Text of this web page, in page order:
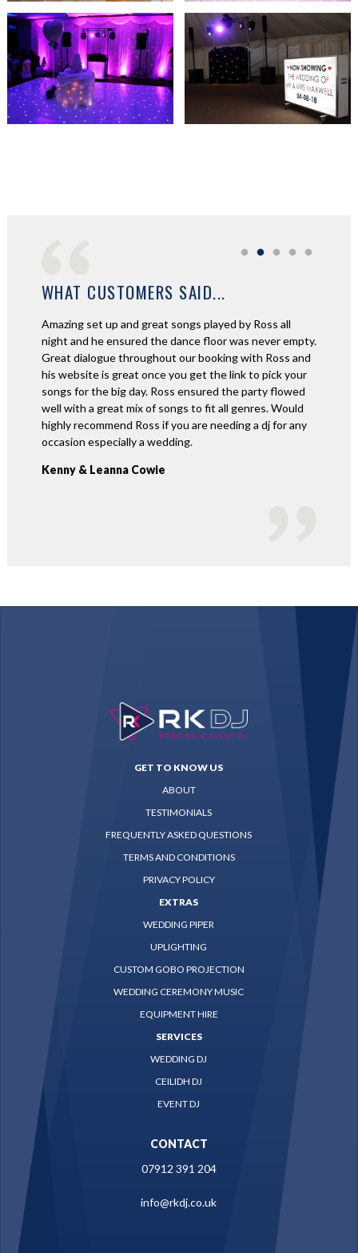
WHAT CUSTOMERS SAID...
Amazing set up and great songs played by Ross all
night and he ensured the dance floor was never empty.
Great dialogue throughout our booking with Ross and
his website is great once you get the link to pick your
songs for the big day. Ross ensured the party flowed
well with a great mix of songs to fit all genres. Would
highly recommend Ross if you are needing a dj for any
occasion especially a wedding.
Kenny & Leanna Cowie
GET TO KNOW US
ABOUT
TESTIMONIALS
FREQUENTLY ASKED QUESTIONS
TERMS AND CONDITIONS
PRIVACY POLICY
EXTRAS
WEDDING PIPER
UPLIGHTING
CUSTOM GOBO PROJECTION
WEDDING CEREMONY MUSIC
EQUIPMENT HIRE
SERVICES
WEDDING DJ
CEILIDH DJ
EVENT DJ
CONTACT
07912 391 204
info@rkdj.co.uk